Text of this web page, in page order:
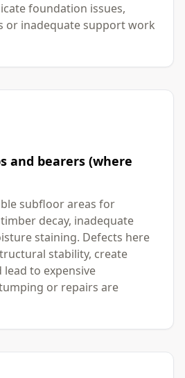
foundation issues,
or inadequate support work
and bearers (where
subfloor areas for
decay, inadequate
staining. Defects here
stability, create
to expensive
or repairs are